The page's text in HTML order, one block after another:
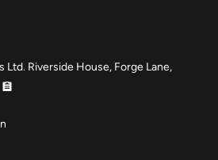
Ltd. Riverside House, Forge Lane,